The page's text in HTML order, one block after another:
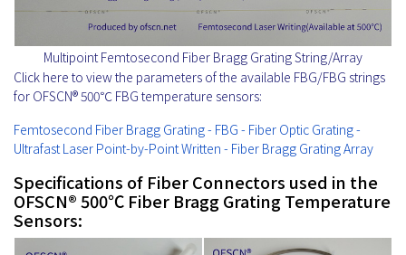
Multipoint Femtosecond Fiber Bragg Grating String/Array
Click here to view the parameters of the available FBG/FBG strings
for OFSCN® 500℃ FBG temperature sensors:
Femtosecond Fiber Bragg Grating - FBG - Fiber Optic Grating -
Ultrafast Laser Point-by-Point Written - Fiber Bragg Grating Array
Specifications of Fiber Connectors used in the
OFSCN® 500℃ Fiber Bragg Grating Temperature
Sensors: